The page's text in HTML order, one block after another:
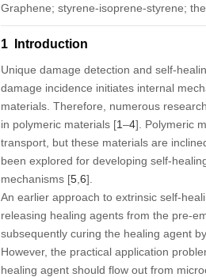
Graphene; styrene-isoprene-styrene;
1 Introduction
Unique damage detection and self-
damage incidence initiates internal
materials. Therefore, numerous
in polymeric materials [1–4]. Polymeric
transport, but these materials are
been explored for developing self-
mechanisms [5, 6].
An earlier approach to extrinsic self-
releasing healing agents from the pre-
subsequently curing the healing agent
However, the practical application
healing agent should flow out from